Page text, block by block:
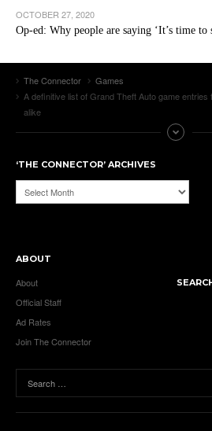
OCTOBER 27, 2020
Op-ed: Why people are saying ‘It’s time to
The Connector
Games
A definitive list of Grand Theft Auto game
alike
‘THE CONNECTOR’ ARCHIVES
‘The
Connector’
ABOUT
About
Official Staff
Ad Rates
Join The Connector